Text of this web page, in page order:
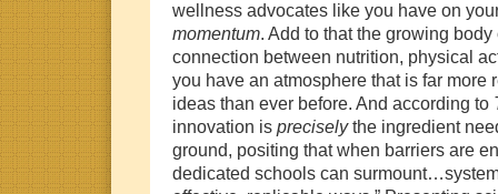
wellness advocates like you have on
momentum. Add to that the growing
connection between nutrition, physical
you have an atmosphere that is far more
ideas than ever before. And according to
innovation is preciselythe ingredient
ground, positing that when barriers are
dedicated schools can